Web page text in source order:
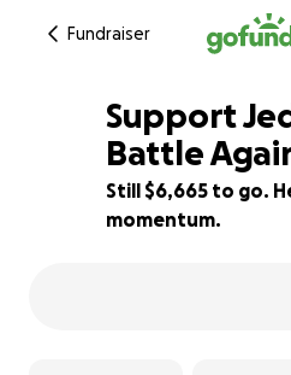
Fundraiser
89% complete
Support
Battle
Still $6,665 to go.
momentum.